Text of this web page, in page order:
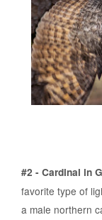
#2 - Cardinal in
favorite type of
a male northern